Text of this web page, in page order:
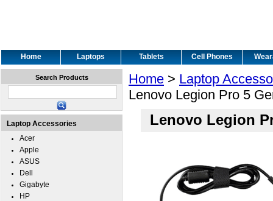
Home Laptops Tablets Cell Phones
Home > Laptop
Lenovo Legion Pro 5
Lenovo Legion
Search Products
Laptop Accessories
Acer
Apple
ASUS
Dell
Gigabyte
HP